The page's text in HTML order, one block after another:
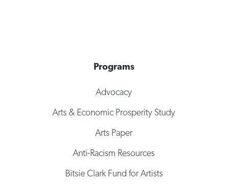
Programs
Advocacy
Arts & Economic Prosperity Study
Arts Paper
Anti-Racism Resources
Bitsie Clark Fund for Artists